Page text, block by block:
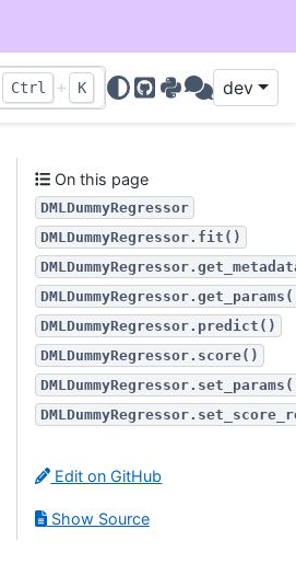
Ctrl + K
GitHub
PyPIDiscussions
dev
On this page
DMLDummyRegressor
DMLDummyRegressor.fit()
DMLDummyRegressor.predict()
DMLDummyRegressor.score()
Edit on GitHub
Show Source